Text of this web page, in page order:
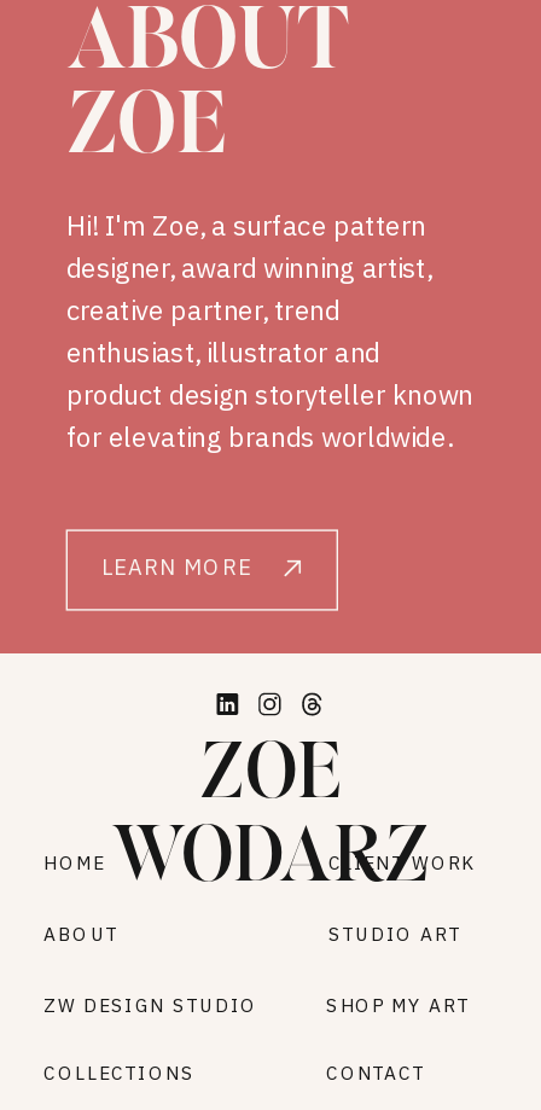
ABOUT
ZOE
Hi! I'm Zoe, a surface pattern
designer, award winning artist,
creative partner, trend
enthusiast, illustrator and
product design storyteller known
for elevating brands worldwide.
LEARN MORE
COLLECTIONS
ZW DESIGN STUDIO
STUDIO ART
ABOUT
CONTACT
CLIENT WORK
HOME
ZOE
WODARZ
SHOP MY ART